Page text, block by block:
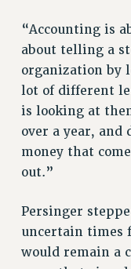
ACADEMIC
IMMIGRANT
SEXUALITY AND
DEFEND
ADJUNCT
ANTI-
SAFE AND
“Accounting is
about telling a
organization by
lot of different
is looking at
over a year,
money that
out.”
Persinger
uncertain times
would remain a